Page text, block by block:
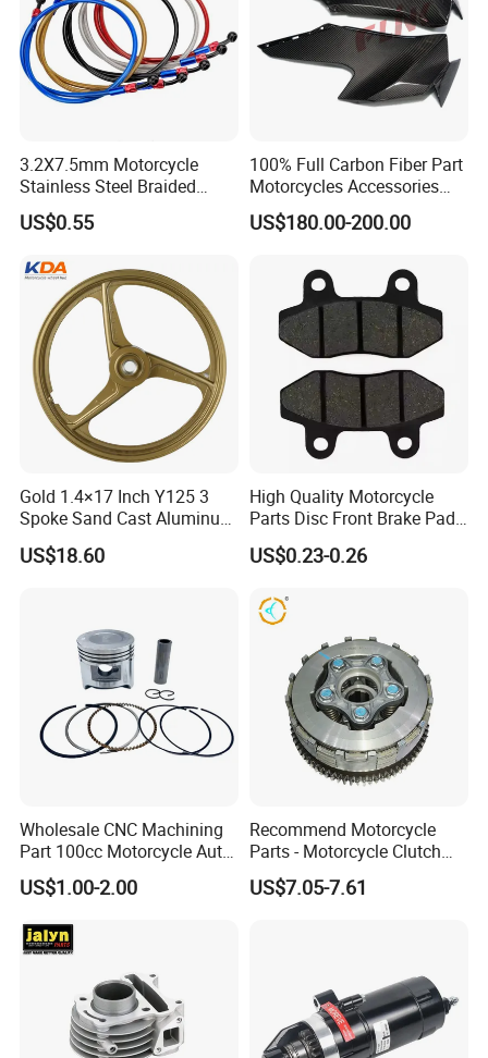
3.2X7.5mm Motorcycle
Stainless Steel Braided
PTFE Nylon Brake Line
Brake Hose Clutch Line
US$0.55
100% Full Carbon Fiber Part
Motorcycles Accessories
Side Fairings for Kawasaki
Zx10 2021+
US$180.00-200.00
Gold 1.4×17 Inch Y125 3
Spoke Sand Cast Aluminum
Motorcycle Front Wheel Rim
for Disc Brake
US$18.60
High Quality Motorcycle
Parts Disc Front Brake Pad
Cbx Cg125 CD110
US$0.23-0.26
Wholesale CNC Machining
Part 100cc Motorcycle Auto
Car Gasoline Engine Piston
Kit for Honda C100 / Gn5
Win100 Izumi
US$1.00-2.00
Recommend Motorcycle
Parts - Motorcycle Clutch
Assembly
(CG125/CG150/CG200/CG2
US$7.05-7.61